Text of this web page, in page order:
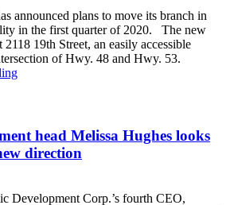
announced plans to move its branch in
in the first quarter of 2020. The new
19th Street, an easily accessible
of Hwy. 48 and Hwy. 53.
head Melissa Hughes looks
direction
Development Corp.’s fourth CEO,